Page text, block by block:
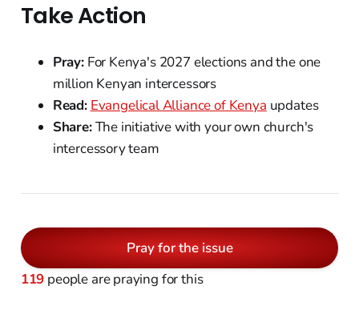
Take Action
Pray:For Kenya's 2027 elections and the one
million Kenyan intercessors
Read: Evangelical Alliance of Kenya updates
Share:The initiative with your own church's
intercessory team
Pray for the issue
119 people are praying for this